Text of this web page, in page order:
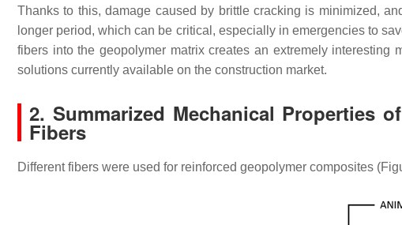
Thanks to this, damage caused by brittle cracking is minimized,
longer period, which can be critical, especially in emergencies to
fibers into the geopolymer matrix creates an extremely interesting
solutions currently available on the construction market.
2. Summarized Mechanical Properties
Fibers
Different fibers were used for reinforced geopolymer composites